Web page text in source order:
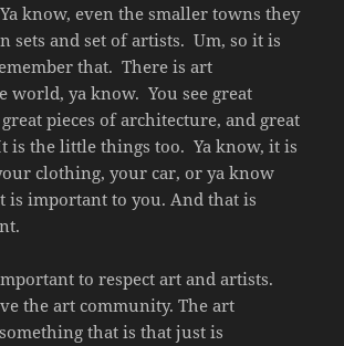
Ya know, even the smaller towns they
sets and set of artists. Um, so it is
that. There is art
world, ya know. You see great
pieces of architecture, and great
is the little things too. Ya know, it is
clothing, your car, or ya know
is important to you. And that is
to respect art and artists.
the art community. The art
that is that just is